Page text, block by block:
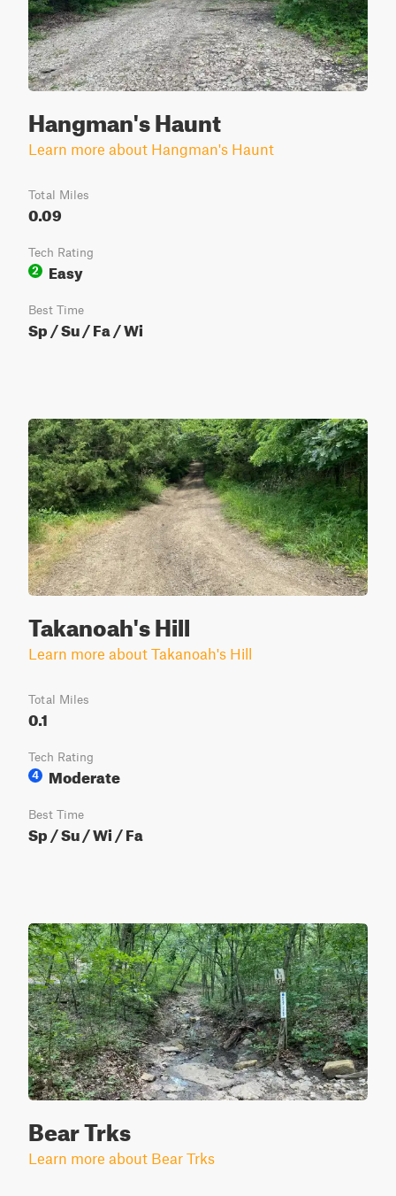
Hangman's Haunt
Learn more about Hangman's Haunt
Total Miles
0.09
Tech Rating
2
Easy
Best Time
Sp / Su / Fa / Wi
Takanoah's Hill
Learn more about Takanoah's Hill
Total Miles
0.1
Tech Rating
4
Moderate
Best Time
Sp / Su / Wi / Fa
Bear Trks
Learn more about Bear Trks